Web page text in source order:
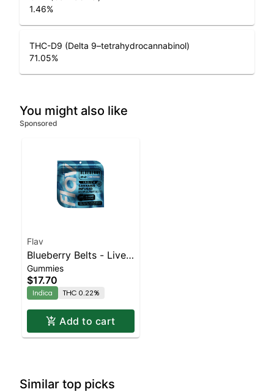
1.46%
THC-D9 (Delta 9–tetrahydrocannabinol)
71.05%
You might also like
Sponsored
Flav
Blueberry Belts - Live
Resin - 100mg - Indica
Gummies
$17.70
Indica THC 0.22%
Add to cart
Similar top picks